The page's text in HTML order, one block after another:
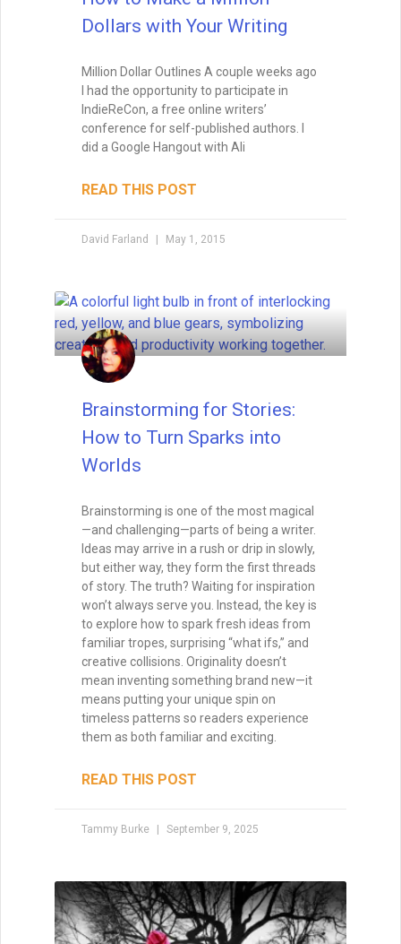
Foreshadowing in Writing:
Foreshadowing is the art of planting clues
surprising and inevitable. Learn the
different types of foreshadowing,
balance.
READ THIS POST
Tammy Burke September 3, 2025
Why Your Writing Muse Isn’t
Your Friend